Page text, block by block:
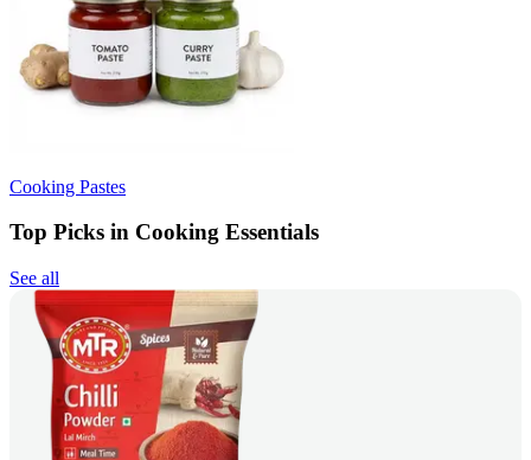
Cooking Pastes
Top Picks in Cooking Essentials
See all